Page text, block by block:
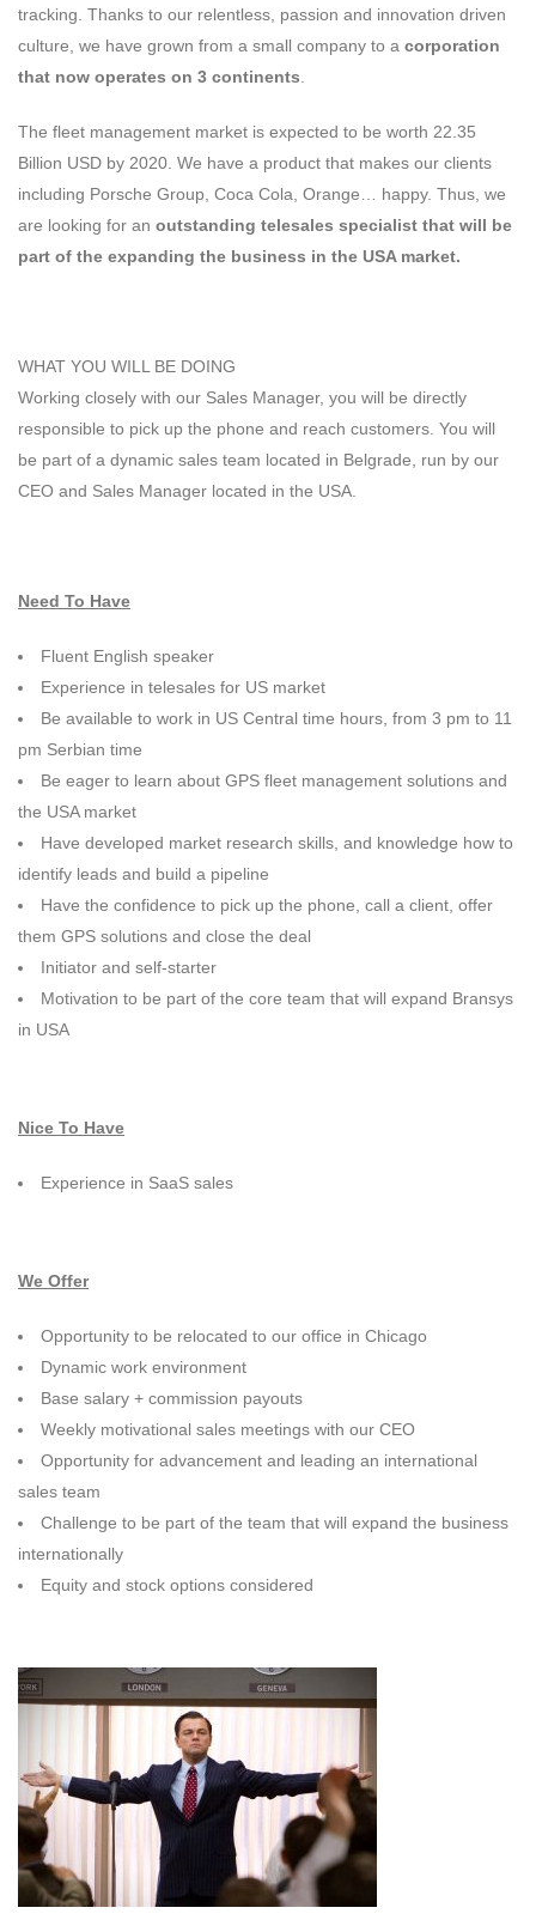
tracking. Thanks to our relentless, passion and innovation driven
culture, we have grown from a small company to a corporation
that now operates on 3 continents
The fleet management market is expected to be worth 22.35
Billion USD by 2020. We have a product that makes our clients
including Porsche Group, Coca Cola, Orange… happy. Thus, we
are looking for an outstanding telesales specialist that will be
part of the expanding the business in the USA market.
WHAT YOU WILL BE DOING
Working closely with our Sales Manager, you will be directly
responsible to pick up the phone and reach customers. You will
be part of a dynamic sales team located in Belgrade, run by our
CEO and Sales Manager located in the USA.
Need To Have
Fluent English speaker
Experience in telesales for US market
Be available to work in US Central time hours, from 3 pm to 11
pm Serbian time
Be eager to learn about GPS fleet management solutions and
the USA market
Have developed market research skills, and knowledge how to
identify leads and build a pipeline
Have the confidence to pick up the phone, call a client, offer
them GPS solutions and close the deal
Initiator and self-starter
Motivation to be part of the core team that will expand Bransys
in USA
Nice To Have
Experience in SaaS sales
We Offer
Opportunity to be relocated to our office in Chicago
Dynamic work environment
Base salary + commission payouts
Weekly motivational sales meetings with our CEO
Opportunity for advancement and leading an international
sales team
Challenge to be part of the team that will expand the business
internationally
Equity and stock options considered